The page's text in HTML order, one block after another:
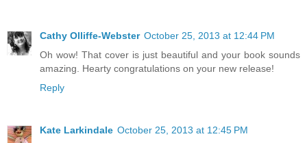
Cathy Olliffe-Webster October 25, 2013 at 12:44 PM
Oh wow! That cover is just beautiful and your book sounds
amazing. Hearty congratulations on your new release!
Reply
Kate Larkindale October 25, 2013 at 12:45 PM